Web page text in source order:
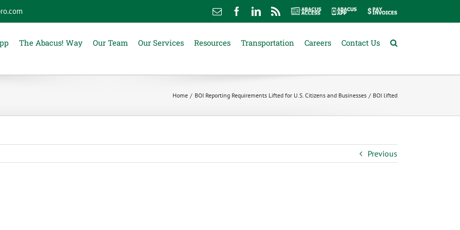
Email FacebookLinkedIn
RssAbacus
Abacus
Pay
The Abacus! Way Our Team Our Services Resources Transportation Careers Contact Us
Home BOI Reporting Requirements Lifted for U.S. Citizens and Businesses BOI lifted
Previous